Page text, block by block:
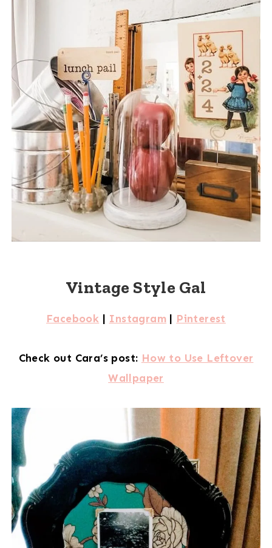
Vintage Style Gal
Facebook | Instagram | Pinterest
Check out Cara’s post: How to Use Leftover
Wallpaper